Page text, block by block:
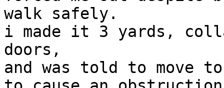
walk safely.
i made it 3 yards,
doors,
and was told to move